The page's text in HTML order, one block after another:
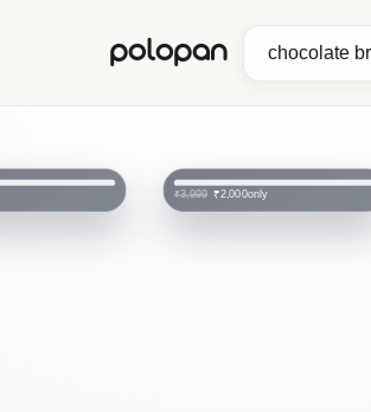
polopan
₹3,999 ₹2,000only